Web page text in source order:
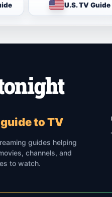
U.S. TV Guide
to TV
guides helping
channels, and
to watch.